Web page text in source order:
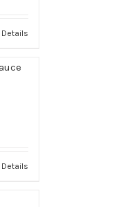
Details
Details